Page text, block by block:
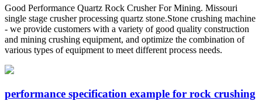
Good Performance Quartz Rock Crusher For Mining. Missouri
single stage crusher processing quartz stone.Stone crushing machine
- we provide customers with a variety of good quality construction
and mining crushing equipment, and optimize the combination of
various types of equipment to meet different process needs.
performance specification example for rock crushing